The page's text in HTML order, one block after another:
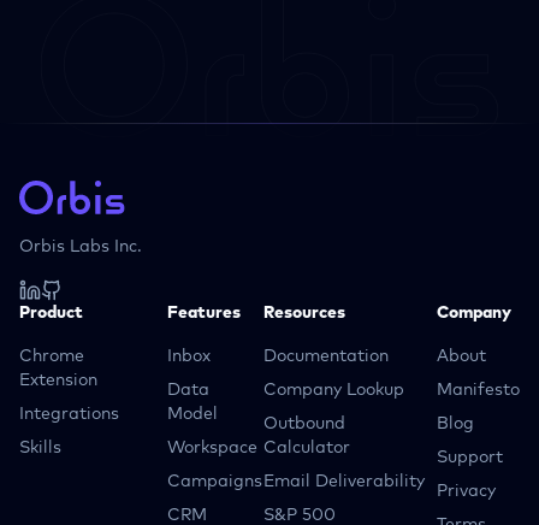
Orbis Labs Inc.
Product
Chrome
Extension
Integrations
Skills
Features
Inbox
Data
Model
Workspace
Campaigns
CRM
Resources
Documentation
Company Lookup
Outbound
Calculator
Email Deliverability
S&P 500
Company
About
Manifesto
Blog
Support
Privacy